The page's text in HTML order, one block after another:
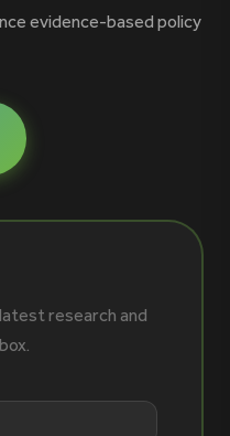
evidence-based policy
research and